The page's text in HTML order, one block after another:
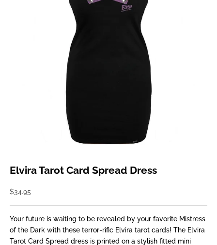
Elvira Tarot Card Spread Dress
Sale price
$34.95
Your future is waiting to be revealed by your favorite Mistress
of the Dark with these terror-rific Elvira tarot cards! The Elvira
Tarot Card Spread dress is printed on a stylish fitted mini